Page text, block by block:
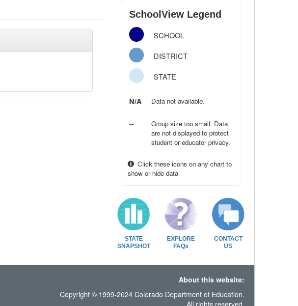
SchoolView Legend
SCHOOL
DISTRICT
STATE
N/A Data not available.
--
Group size too small. Data
are not displayed to protect
student or educator privacy.
Click these icons on any chart to
show or hide data
STATE
SNAPSHOT
EXPLORE
FAQs
CONTACT
US
About this website:
Copyright © 1999-2024 Colorado Department of Education.
All rights reserved.